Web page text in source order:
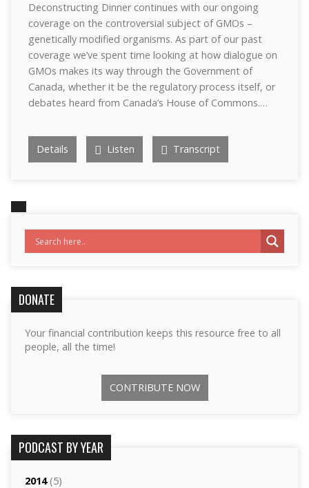
Deconstructing Dinner continues with our ongoing
coverage on the controversial subject of GMOs –
genetically modified organisms. As part of our past
coverage we’ve spent time looking at how dialogue on
GMOs makes its way through the Government of
Canada, whether it be the regulatory process itself, or
debates heard from Canada’s House of Commons.…
Details Listen Transcript
DONATE
Your financial contribution keeps this resource free to all
people, all the time!
CONTRIBUTE NOW
PODCAST BY YEAR
2014(5)